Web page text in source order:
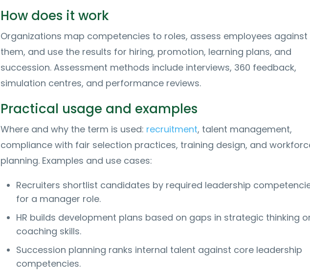
How does it work
Organizations map competencies to roles, assess employees against
them, and use the results for hiring, promotion, learning plans, and
succession. Assessment methods include interviews, 360 feedback,
simulation centres, and performance reviews.
Practical usage and examples
Where and why the term is used: recruitment, talent management,
compliance with fair selection practices, training design, and
planning. Examples and use cases:
Recruiters shortlist candidates by required leadership
for a manager role.
HR builds development plans based on gaps in strategic thinking
coaching skills.
Succession planning ranks internal talent against core leadership
competencies.